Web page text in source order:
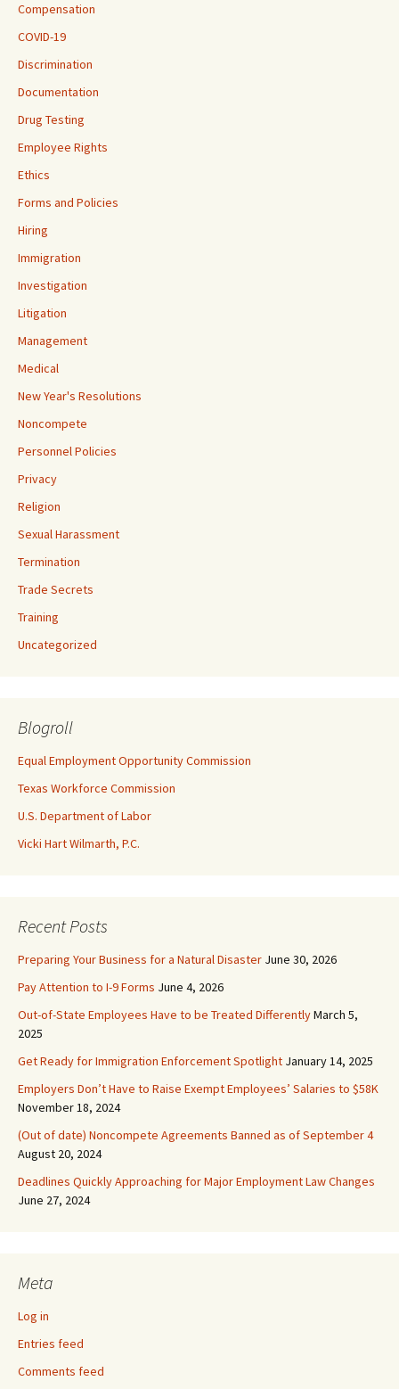
Compensation
COVID-19
Discrimination
Documentation
Drug Testing
Employee Rights
Ethics
Forms and Policies
Hiring
Immigration
Investigation
Litigation
Management
Medical
New Year's Resolutions
Noncompete
Personnel Policies
Privacy
Religion
Sexual Harassment
Termination
Trade Secrets
Training
Uncategorized
Blogroll
Equal Employment Opportunity Commission
Texas Workforce Commission
U.S. Department of Labor
Vicki Hart Wilmarth, P.C.
Recent Posts
Preparing Your Business for a Natural Disaster June 30, 2026
Pay Attention to I-9 Forms June 4, 2026
Out-of-State Employees Have to be Treated DifferentlyMarch 5,
2025
Get Ready for Immigration Enforcement Spotlight January 14, 2025
Employers Don’t Have to Raise Exempt Employees’ Salaries to $58K
November 18, 2024
(Out of date) Noncompete Agreements Banned as of September 4
August 20, 2024
Deadlines Quickly Approaching for Major Employment Law Changes
June 27, 2024
Meta
Log in
Entries feed
Comments feed